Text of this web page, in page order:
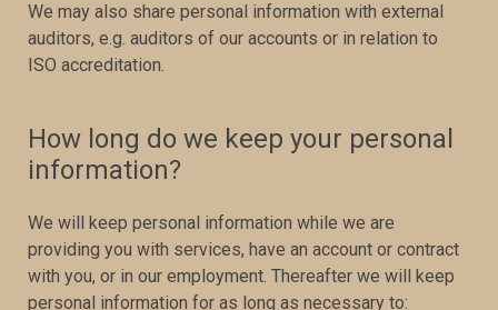
We may also share personal information with external
auditors, e.g. auditors of our accounts or in relation to
ISO accreditation.
How long do we keep your personal
information?
We will keep personal information while we are
providing you with services, have an account or contract
with you, or in our employment. Thereafter we will keep
personal information for as long as necessary to: